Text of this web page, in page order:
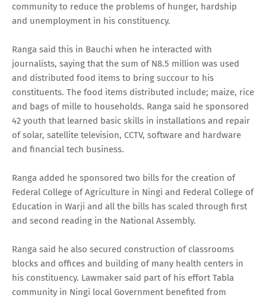
community to reduce the problems of hunger, hardship
and unemployment in his constituency.
Ranga said this in Bauchi when he interacted with
journalists, saying that the sum of N8.5 million was used
and distributed food items to bring succour to his
constituents. The food items distributed include; maize, rice
and bags of mille to households. Ranga said he sponsored
42 youth that learned basic skills in installations and repair
of solar, satellite television, CCTV, software and hardware
and financial tech business.
Ranga added he sponsored two bills for the creation of
Federal College of Agriculture in Ningi and Federal College of
Education in Warji and all the bills has scaled through first
and second reading in the National Assembly.
Ranga said he also secured construction of classrooms
blocks and offices and building of many health centers in
his constituency. Lawmaker said part of his effort Tabla
community in Ningi local Government benefited from